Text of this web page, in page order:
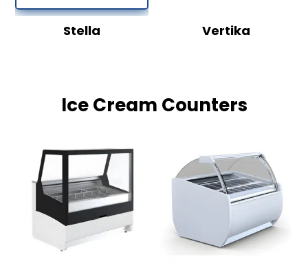
Stella Vertika
Ice Cream Counters